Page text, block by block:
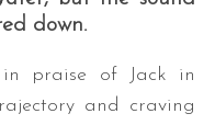
down.
in praise of Jack in
and craving